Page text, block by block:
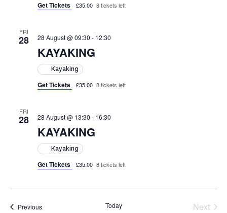
Get Tickets £35.00 8 tickets left
FRI
28 28 August @ 09:30 - 12:30
KAYAKING
Kayaking
Get Tickets £35.00 8 tickets left
FRI
28 28 August @ 13:30 - 16:30
KAYAKING
Kayaking
Get Tickets £35.00 8 tickets left
PreviousActivities Today
Next